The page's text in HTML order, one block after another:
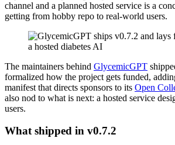
channel and a planned hosted service is a
getting from hobby repo to real-world users.
The maintainers behind GlycemicGPT
formalized how the project gets funded,
manifest that directs sponsors to its Open
also nod to what is next: a hosted service
users.
What shipped in v0.7.2